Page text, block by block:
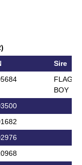
Sire
BOY